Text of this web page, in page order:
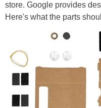
store. Google provides
Here's what the parts